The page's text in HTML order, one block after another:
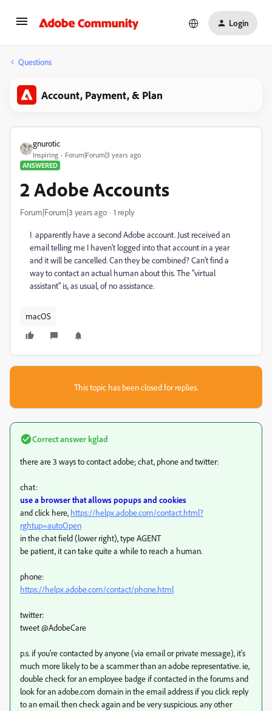
Login
Questions
Account, Payment, & Plan
gnurotic
Inspiring
Forum|Forum|3 years ago
ANSWERED
2 Adobe Accounts
Forum|Forum|3 years ago 1 reply
I apparently have a second Adobe account. Just received an
email telling me I haven't logged into that account in a year
and it will be cancelled. Can they be combined? Can't find a
way to contact an actual human about this. The "virtual
assistant" is, as usual, of no assistance.
macOS
This topic has been closed for replies.
Correct answerkglad
there are 3 ways to contact adobe; chat, phone and twitter:
chat:
use a browser that allows popups and cookies
and click here, https://helpx.adobe.com/contact.html?
rghtup=autoOpen
in the chat field (lower right), type AGENT
be patient, it can take quite a while to reach a human.
phone:
https://helpx.adobe.com/contact/phone.html
twitter:
tweet @AdobeCare
p.s. if you're contacted by anyone (via email or private message), it's
much more likely to be a scammer than an adobe representative. ie,
double check for an employee badge if contacted in the forums and
look for an adobe.com domain in the email address if you click reply
to an email. then check again and be very suspicious. any other